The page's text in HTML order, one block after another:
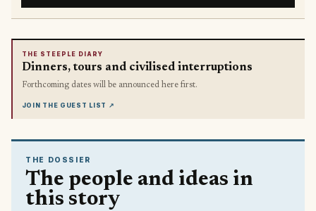
THE STEEPLE DIARY
Dinners, tours and civilised interruptions
Forthcoming dates will be announced here first.
JOIN THE GUEST LIST ↗
THE DOSSIER
The people and ideas in
this story